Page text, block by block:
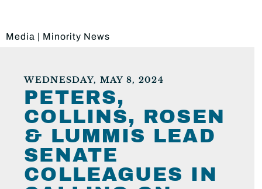
Media | Minority News
WEDNESDAY, MAY 8, 2024
PETERS,
COLLINS, ROSEN
& LUMMIS LEAD
SENATE
COLLEAGUES IN